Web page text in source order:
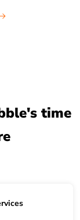
time